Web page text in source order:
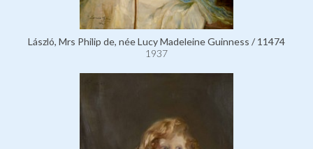
László, Mrs Philip de, née Lucy Madeleine Guinness / 11474
1937